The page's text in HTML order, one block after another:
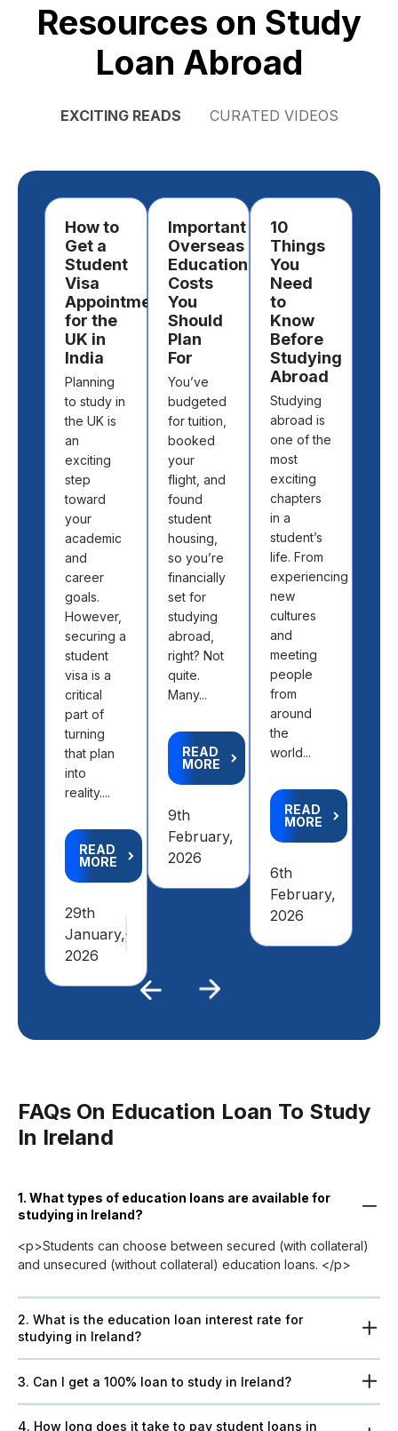
Resources on Study
Loan Abroad
EXCITING READS CURATED VIDEOS
Previous
How to
Get a
Student
Visa
Appointment
for the
UK in
India
Planning
to study in
the UK is
an
exciting
step
toward
your
academic
and
career
goals.
However,
securing a
student
visa is a
critical
part of
turning
that plan
into
reality....
READ
MORE
29th
January,
2026
Important
Overseas
Education
Costs
You
Should
Plan
For
You’ve
budgeted
for tuition,
booked
your
flight, and
found
student
housing,
so you’re
financially
set for
studying
abroad,
right? Not
quite.
Many...
READ
MORE
9th
February,
2026
10
Things
You
Need
to
Know
Before
Studying
Abroad
Studying
abroad is
one of the
most
exciting
chapters
in a
student’s
life. From
experiencing
new
cultures
and
meeting
people
from
around
the
world...
READ
MORE
6th
February,
2026
FAQs On Education Loan To Study
In Ireland
1. What types of education loans are available for
studying in Ireland?
<p>Students can choose between secured (with collateral)
and unsecured (without collateral) education loans. </p>
2. What is the education loan interest rate for
studying in Ireland?
3. Can I get a 100% loan to study in Ireland?
4. How long does it take to pay student loans in